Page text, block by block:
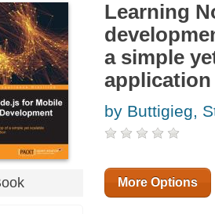
Learning
a simple
application
by Buttigieg,
More Options